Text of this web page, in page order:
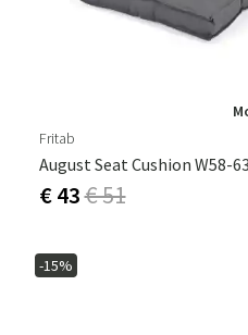
Fritab
€ 43€ 51
-15%